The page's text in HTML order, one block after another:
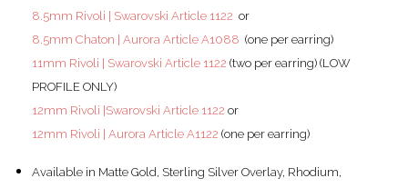
8.5mm Rivoli | Swarovski Article 1122 or
8.5mm Chaton | Aurora Article A1088 (one per earring)
11mm Rivoli | Swarovski Article 1122 (two per earring) (LOW
PROFILE ONLY)
12mm Rivoli |Swarovski Article 1122 or
12mm Rivoli | Aurora Article A1122 (one per earring)
Available in Matte Gold, Sterling Silver Overlay, Rhodium,